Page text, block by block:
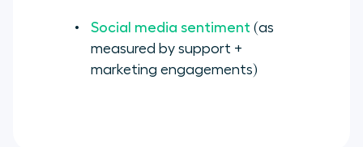
Social media sentiment (as
measured by support +
marketing engagements)